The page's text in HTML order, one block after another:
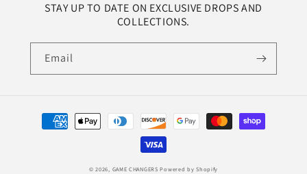
STAY UP TO DATE ON EXCLUSIVE DROPS AND
COLLECTIONS.
Email
Payment
methods
© 2026, GAME CHANGERS Powered by Shopify